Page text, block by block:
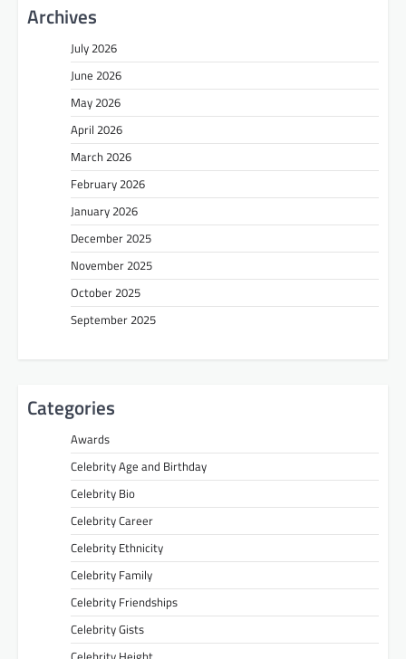
Archives
July 2026
June 2026
May 2026
April 2026
March 2026
February 2026
January 2026
December 2025
November 2025
October 2025
September 2025
Categories
Awards
Celebrity Age and Birthday
Celebrity Bio
Celebrity Career
Celebrity Ethnicity
Celebrity Family
Celebrity Friendships
Celebrity Gists